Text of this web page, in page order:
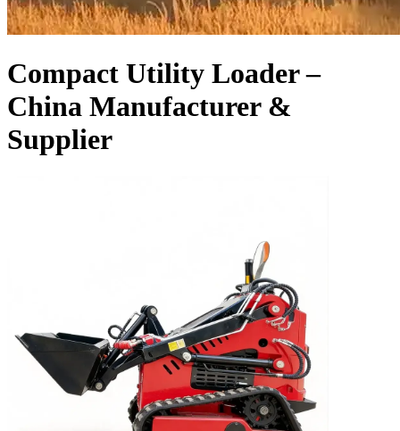
Compact Utility Loader –
China Manufacturer &
Supplier